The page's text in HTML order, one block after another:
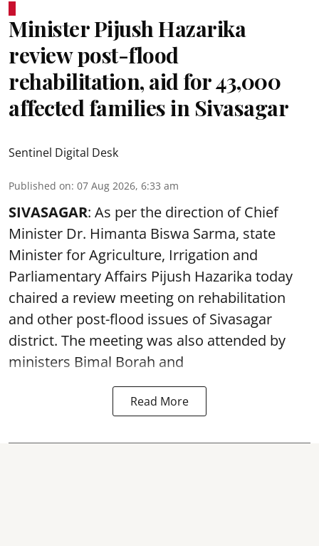
Minister Pijush Hazarika
review post-flood
rehabilitation, aid for 43,000
affected families in Sivasagar
Sentinel Digital Desk
Published on: 07 Aug 2026, 6:33 am
SIVASAGAR: As per the direction of Chief
Minister Dr. Himanta Biswa Sarma, state
Minister for Agriculture, Irrigation and
Parliamentary Affairs Pijush Hazarika today
chaired a review meeting on rehabilitation
and other post-flood issues of Sivasagar
district. The meeting was also attended by
ministers Bimal Borah and
Read More